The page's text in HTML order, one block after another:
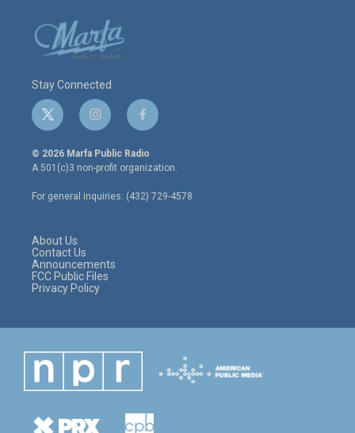
Stay Connected
t
w
i
t
e
r
i
n
s
t
a
g
r
f
a
c
e
o
o
© 2026 Marfa Public Radio
A 501(c)3 non-profit organization.
For general inquiries: (432) 729-4578
About Us
Contact Us
Announcements
FCC Public Files
Privacy Policy